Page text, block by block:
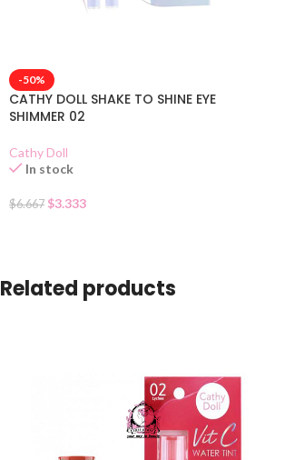
-50%
CATHY DOLL SHAKE TO SHINE EYE
SHIMMER 02
Cathy Doll
In stock
$6.667 $3.333
Related products